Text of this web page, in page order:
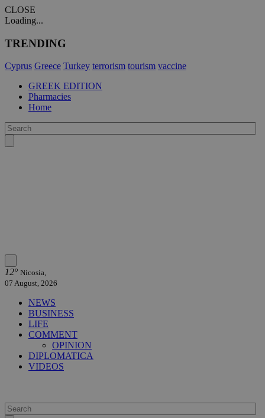
CLOSE
Loading...
TRENDING
Cyprus Greece Turkey terrorism tourism vaccine
GREEK EDITION
Pharmacies
Home
12° Nicosia,
07 August, 2026
NEWS
BUSINESS
LIFE
COMMENT
OPINION
DIPLOMATICA
VIDEOS